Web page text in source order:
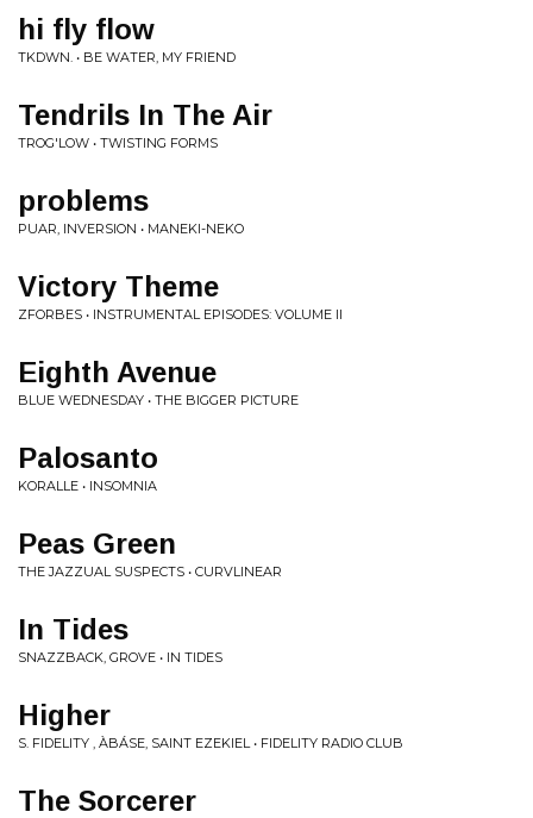
hi fly flow
TKDWN. • BE WATER, MY FRIEND
Tendrils In The Air
TROG'LOW • TWISTING FORMS
problems
PUAR, INVERSION • MANEKI-NEKO
Victory Theme
ZFORBES • INSTRUMENTAL EPISODES: VOLUME II
Eighth Avenue
BLUE WEDNESDAY • THE BIGGER PICTURE
Palosanto
KORALLE • INSOMNIA
Peas Green
THE JAZZUAL SUSPECTS • CURVLINEAR
In Tides
SNAZZBACK, GROVE • IN TIDES
Higher
S. FIDELITY , ÀBÁSE, SAINT EZEKIEL • FIDELITY RADIO CLUB
The Sorcerer